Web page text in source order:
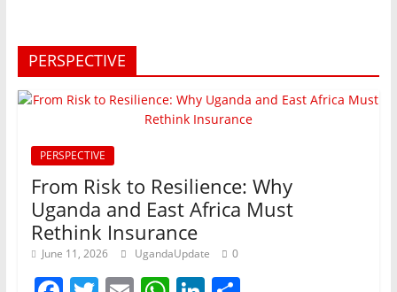
PERSPECTIVE
PERSPECTIVE
From Risk to Resilience: Why
Uganda and East Africa Must
Rethink Insurance
June 11, 2026 UgandaUpdate 0